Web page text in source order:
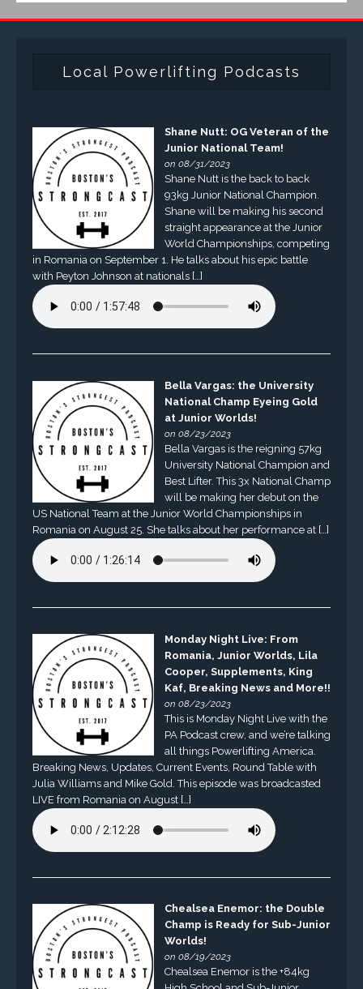
Local Powerlifting Podcasts
Shane Nutt: OG Veteran of the
Junior National Team!
on 08/31/2023
Shane Nutt is the back to back
93kg Junior National Champion.
Shane will be making his second
straight appearance at the Junior
World Championships, competing
in Romania on September 1. He talks about his epic battle
with Peyton Johnson at nationals […]
Bella Vargas: the University
National Champ Eyeing Gold
at Junior Worlds!
on 08/23/2023
Bella Vargas is the reigning 57kg
University National Champion and
Best Lifter. This 3x National Champ
will be making her debut on the
US National Team at the Junior World Championships in
Romania on August 25. She talks about her performance at […]
Monday Night Live: From
Romania, Junior Worlds, Lila
Cooper, Supplements, King
Kaf, Breaking News and More!!
on 08/23/2023
This is Monday Night Live with the
PA Podcast crew, and we’re talking
all things Powerlifting America.
Breaking News, Updates, Current Events, Round Table with
Julia Williams and Mike Gold. This episode was broadcasted
LIVE from Romania on August […]
Chealsea Enemor: the Double
Champ is Ready for Sub-Junior
Worlds!
on 08/19/2023
Chealsea Enemor is the +84kg